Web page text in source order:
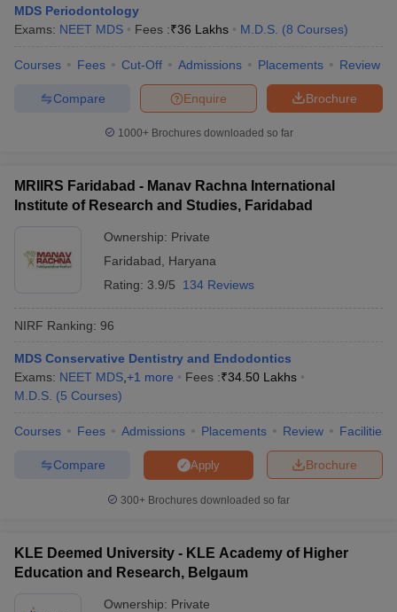
MDS Periodontology
Exams: NEET MDS Fees :₹36 Lakhs M.D.S. (8 Courses)
Courses Fees Cut-Off Admissions Placements Review
Brochure
Enquire
Compare
1000+Brochures downloaded so far
MRIIRS Faridabad - Manav Rachna International
Institute of Research and Studies, Faridabad
Ownership: Private
Faridabad
Haryana
Rating: 3.9/5 134 Reviews
NIRF Ranking: 96
MDS Conservative Dentistry and Endodontics
Exams: NEET MDS +1 more Fees :₹34.50 Lakhs
M.D.S. (5 Courses)
Courses Fees Admissions Placements Review Facilities
Brochure
Apply
Compare
300+ Brochures downloaded so far
KLE Deemed University - KLE Academy of Higher
Education and Research, Belgaum
Ownership: Private